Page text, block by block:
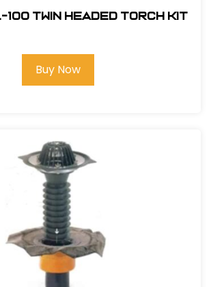
100 Twin Headed Torch Kit
Buy Now